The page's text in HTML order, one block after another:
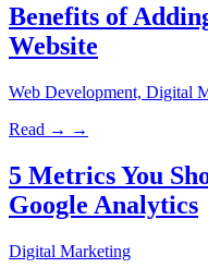
Benefits of
Website
Web Development, Digital
Read → →
5 Metrics You
Google Analytics
Digital Marketing